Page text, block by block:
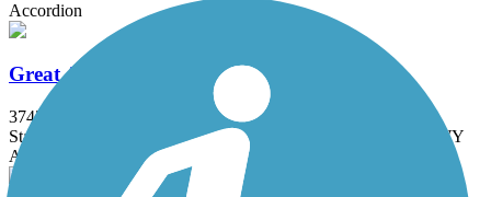
Accordion
Great American Rail-Trail
3743.9 mi
State: DC, IA, ID, IL, IN, MD, MT, NE, OH, PA, WA, WV, WY
Asphalt, Concrete, Crushed Stone